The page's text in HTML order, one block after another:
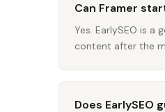
Can Framer
Yes. EarlySEO is
content after the
Does EarlySEO